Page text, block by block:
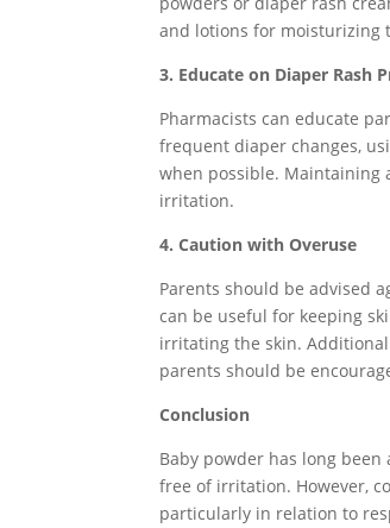
and lotions for moisturizing
3. Educate on Diaper Rash
Pharmacists can educate
frequent diaper changes,
when possible. Maintaining
irritation.
4. Caution with Overuse
Parents should be advised
can be useful for keeping
irritating the skin.
parents should be
Conclusion
Baby powder has long
free of irritation. However,
particularly in relation to